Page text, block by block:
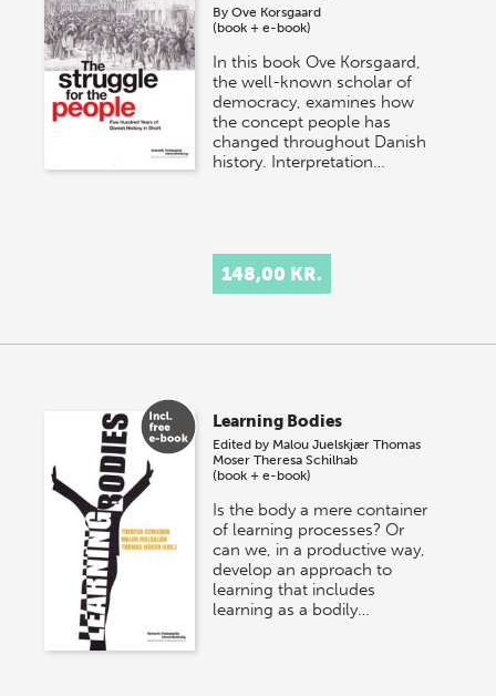
ByOve Korsgaard
(book + e-book)
In this book Ove Korsgaard,
the well-known scholar of
democracy, examines how
the concept people has
changed throughout Danish
history. Interpretation…
148,00 KR.
Learning Bodies
Edited by Malou Juelskjær Thomas
Moser Theresa Schilhab
(book + e-book)
Is the body a mere container
of learning processes? Or
can we, in a productive way,
develop an approach to
learning that includes
learning as a bodily…